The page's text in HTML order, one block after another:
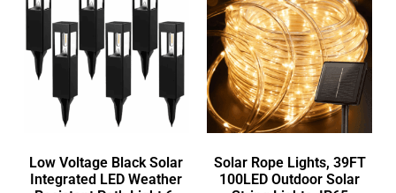
Low Voltage Black Solar
Integrated LED Weather
Solar Rope Lights, 39FT
100LED Outdoor Solar